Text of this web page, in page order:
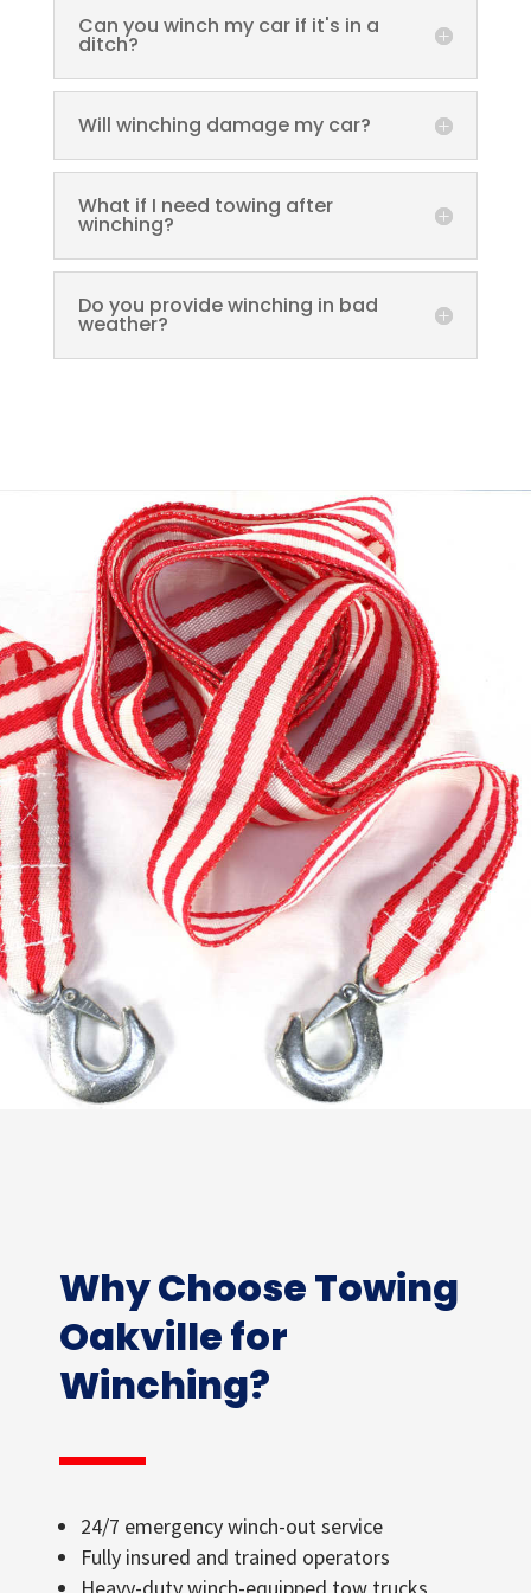
Can you winch my car if it's in a
ditch?
Will winching damage my car?
What if I need towing after
winching?
Do you provide winching in bad
weather?
Why Choose Towing
Oakville for
Winching?
24/7 emergency winch-out service
Fully insured and trained operators
Heavy-duty winch-equipped tow trucks